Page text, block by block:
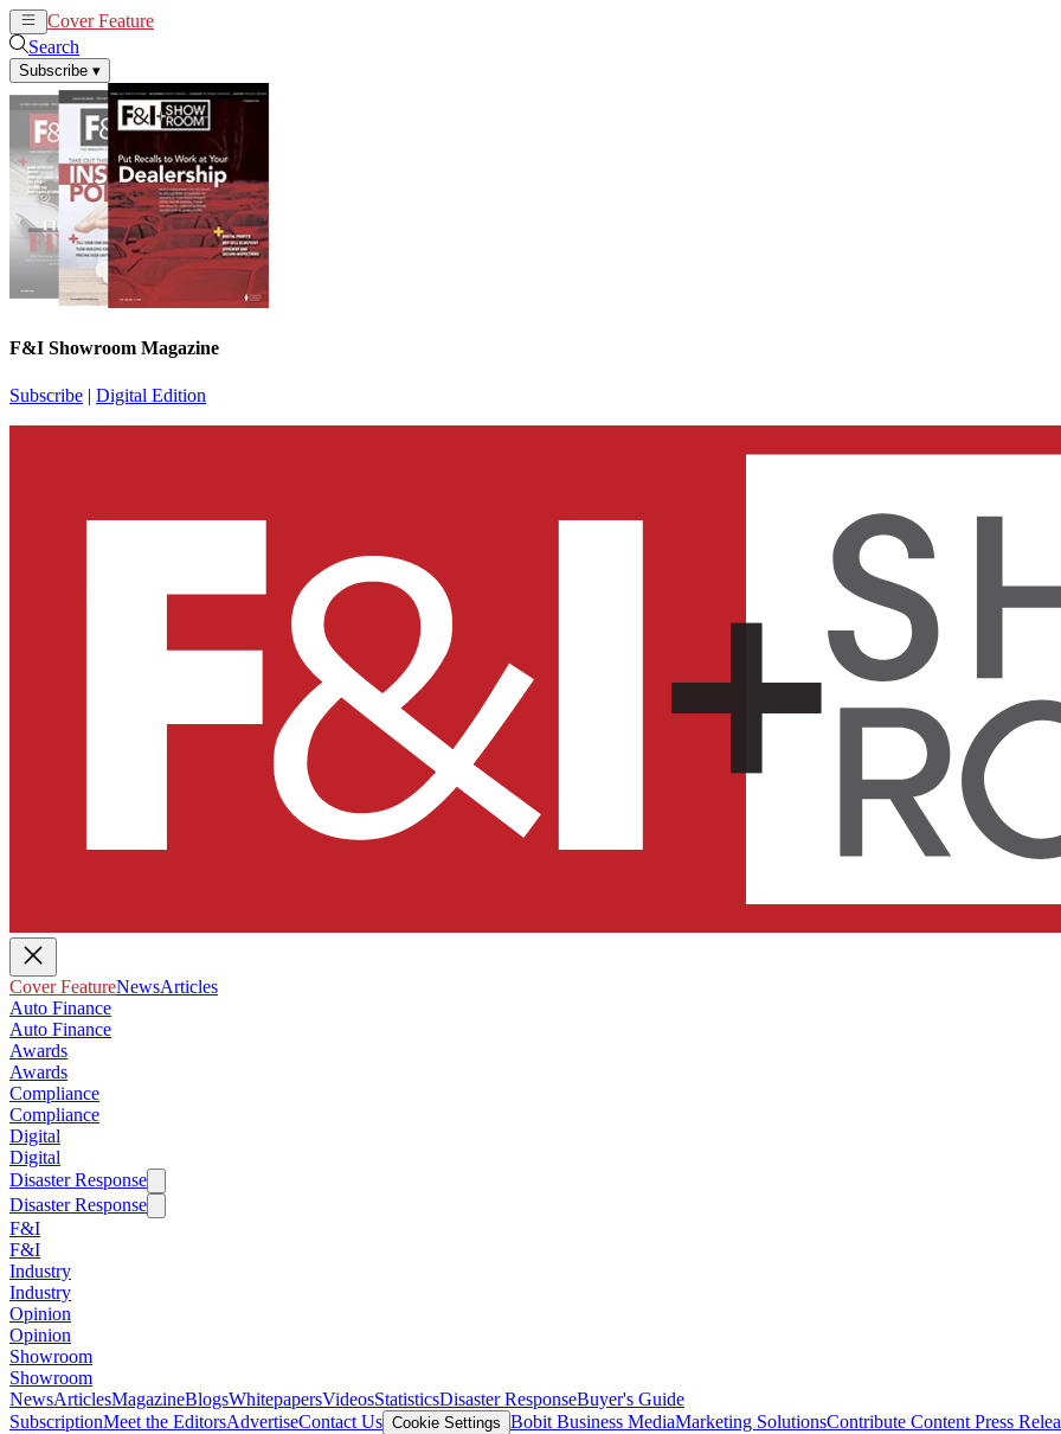
Cover Feature
Search
Subscribe ▾
F&I Showroom Magazine
Subscribe | Digital Edition
Cover FeatureNewsArticles
Auto Finance
Auto Finance
Awards
Awards
Compliance
Compliance
Digital
Digital
Disaster Response
Disaster Response
F&I
F&I
Industry
Industry
Opinion
Opinion
Showroom
Showroom
NewsArticlesMagazineBlogsWhitepapersVideosStatisticsDisaster ResponseBuyer's Guide
SubscriptionMeet the EditorsAdvertiseContact Us Cookie Settings Bobit Business MediaMarketing SolutionsContribute Content Press